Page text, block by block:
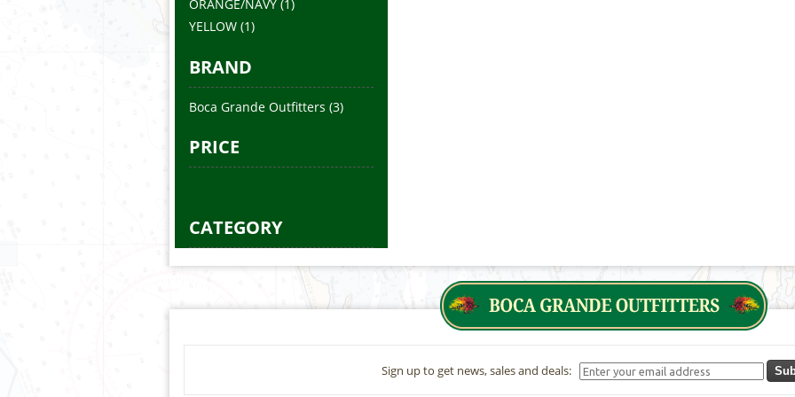
ORANGE/NAVY (1)
YELLOW (1)
BRAND
Boca Grande Outfitters (3)
PRICE
CATEGORY
Sign up to get news, sales and deals: